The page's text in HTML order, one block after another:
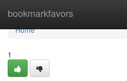
bookmarkfavors
Home
Home
1